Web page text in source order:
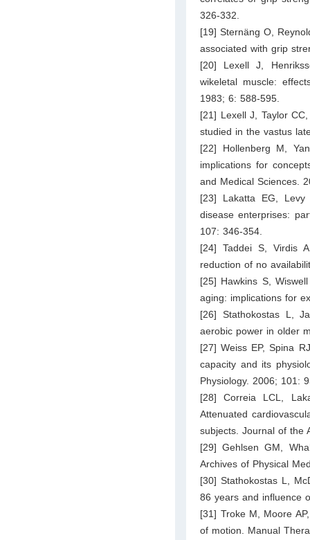
326-332.
[19] Sternäng O,
associated with grip
[20] Lexell J,
wikeletal muscle:
1983; 6: 588-595.
[21] Lexell J, Taylor
studied in the vastus
[22] Hollenberg M,
implications for
and Medical Sciences.
[23] Lakatta EG, Levy
disease enterprises:
107: 346-354.
[24] Taddei S, Virdis
reduction of no
[25] Hawkins S,
aging: implications for
[26] Stathokostas L,
aerobic power in older
[27] Weiss EP, Spina
capacity and its
Physiology. 2006; 101:
[28] Correia LCL,
Attenuated
subjects. Journal of the
[29] Gehlsen GM,
Archives of Physical
[30] Stathokostas L,
86 years and influence
[31] Troke M, Moore
of motion. Manual